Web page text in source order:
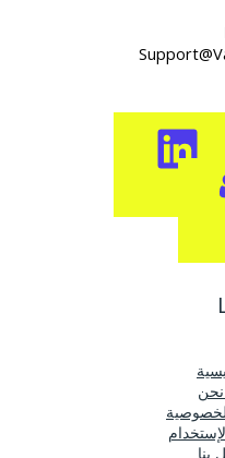
بنا